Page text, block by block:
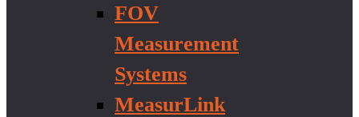
FOV
Measurement
Systems
MeasurLink